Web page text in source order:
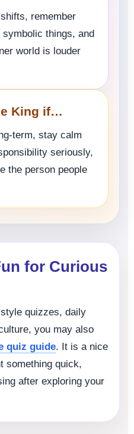
remember
things, and
world is louder
King if…
term, stay calm
seriously,
the person people
for Curious
quizzes, daily
you may also
quiz guide. It is a nice
something quick,
after exploring your